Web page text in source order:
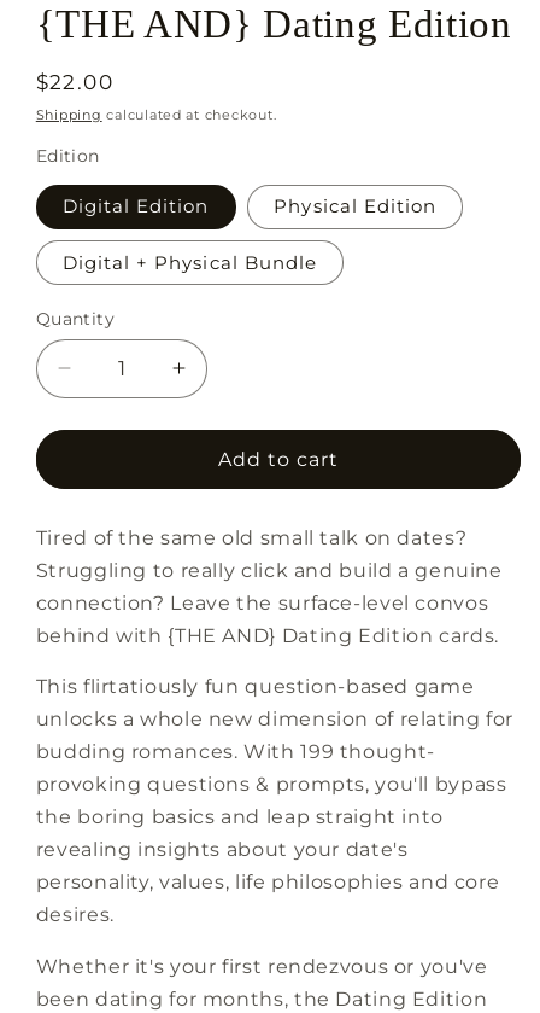
{THE AND} Dating Edition
Regular
price
$22.00
Shipping calculated at checkout.
Edition
Digital Edition Physical Edition
Digital + Physical Bundle
Quantity
Decrease
quantity
for
AND}
Edition
Increase
quantity
for
{THE
AND}
Edition
Add to cart
Tired of the same old small talk on dates?
Struggling to really click and build a genuine
connection? Leave the surface-level convos
behind with {THE AND} Dating Edition cards.
This flirtatiously fun question-based game
unlocks a whole new dimension of relating for
budding romances. With 199 thought-
provoking questions & prompts, you'll bypass
the boring basics and leap straight into
revealing insights about your date's
personality, values, life philosophies and core
desires.
Whether it's your first rendezvous or you've
been dating for months, the Dating Edition